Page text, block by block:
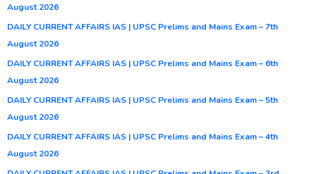
August 2026
DAILY CURRENT AFFAIRS IAS | UPSC Prelims and Mains Exam – 7th
August 2026
DAILY CURRENT AFFAIRS IAS | UPSC Prelims and Mains Exam – 6th
August 2026
DAILY CURRENT AFFAIRS IAS | UPSC Prelims and Mains Exam – 5th
August 2026
DAILY CURRENT AFFAIRS IAS | UPSC Prelims and Mains Exam – 4th
August 2026